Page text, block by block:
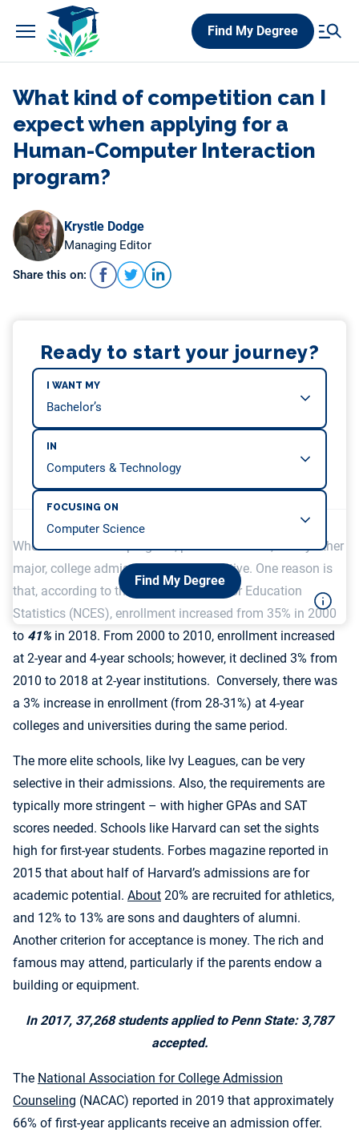
Find My Degree
What kind of competition can I
expect when applying for a
Human-Computer Interaction
program?
Krystle Dodge
Managing Editor
Share this on:
Ready to start your journey?
I WANT MY
IN
FOCUSING ON
Find My Degree
Whether it is an HCI program, political science, or any other
major, college admissions are competitive. One reason is
that, according to the National Center for Education
Statistics (NCES), enrollment increased from 35% in 2000
to 41% in 2018. From 2000 to 2010, enrollment increased
at 2-year and 4-year schools; however, it declined 3% from
2010 to 2018 at 2-year institutions. Conversely, there was
a 3% increase in enrollment (from 28-31%) at 4-year
colleges and universities during the same period.
The more elite schools, like Ivy Leagues, can be very
selective in their admissions. Also, the requirements are
typically more stringent – with higher GPAs and SAT
scores needed. Schools like Harvard can set the sights
high for first-year students. Forbes magazine reported in
2015 that about half of Harvard’s admissions are for
academic potential. About 20% are recruited for athletics,
and 12% to 13% are sons and daughters of alumni.
Another criterion for acceptance is money. The rich and
famous may attend, particularly if the parents endow a
building or equipment.
In 2017, 37,268 students applied to Penn State: 3,787
accepted.
The National Association for College Admission
Counseling (NACAC) reported in 2019 that approximately
66% of first-year applicants receive an admission offer.